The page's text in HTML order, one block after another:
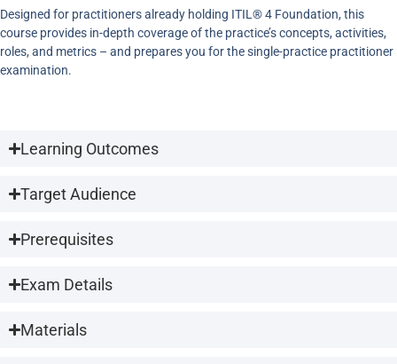
Designed for practitioners already holding ITIL® 4 Foundation, this
course provides in-depth coverage of the practice’s concepts, activities,
roles, and metrics – and prepares you for the single-practice practitioner
examination.
Learning Outcomes
Target Audience
Prerequisites
Exam Details
Materials